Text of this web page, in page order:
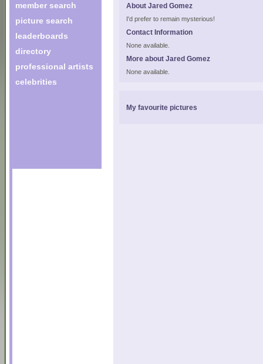
member search
picture search
leaderboards
directory
professional artists
celebrities
About Jared Gomez
I'd prefer to remain mysterious!
Contact Information
None available.
More about Jared Gomez
None available.
My favourite pictures